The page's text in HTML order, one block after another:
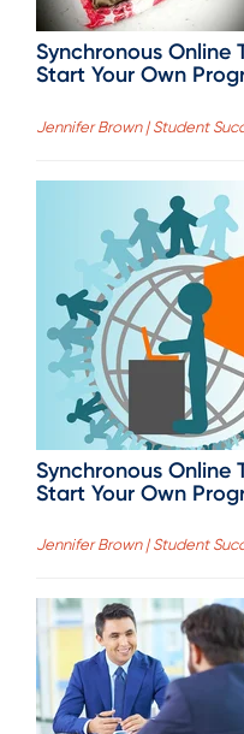
Synchronous Online
Start Your Own
Jennifer Brown | Student
Synchronous Online
Start Your Own
Jennifer Brown | Student